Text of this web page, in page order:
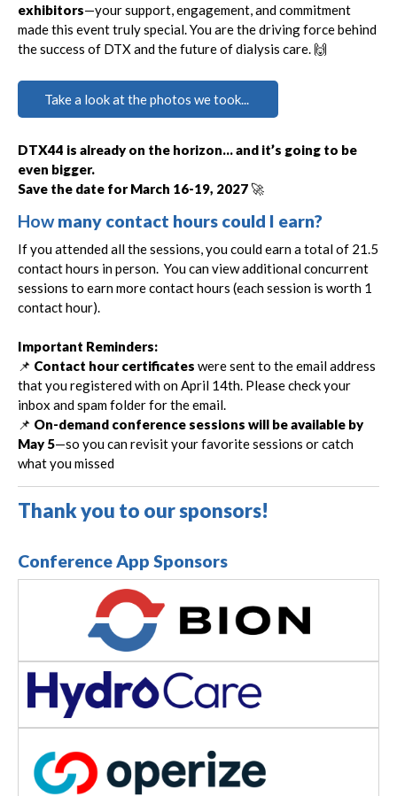
exhibitors—your support, engagement, and commitment
made this event truly special. You are the driving force behind
the success of DTX and the future of dialysis care. 🙌
Take a look at the photos we took...
DTX44 is already on the horizon… and it’s going to be
even bigger.
Save the date for March 16-19, 2027 🚀
Howmany contact hours could I earn?
If you attended all the sessions, you could earn a total of 21.5
contact hours in person. You can view additional concurrent
sessions to earn more contact hours (each session is worth 1
contact hour).
Important Reminders:
📌 Contact hour certificates were sent to the email address
that you registered with on April 14th. Please check your
inbox and spam folder for the email.
📌 On-demand conference sessions will be available by
May 5—so you can revisit your favorite sessions or catch
what you missed
Thank you to our sponsors!
Conference App Sponsors